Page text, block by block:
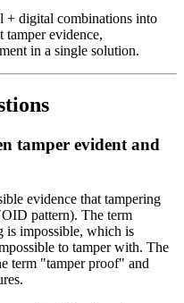
+ digital combinations into
tamper evidence,
in a single solution.
tamper evident and
evidence that tampering
pattern). The term
is impossible, which is
to tamper with. The
term "tamper proof" and